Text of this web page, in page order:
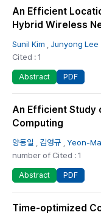
An Efficient
Hybrid Wireless
Sunil Kim Junyong Lee
Cited : 1
Abstract PDF
An Efficient Study
Computing
양동일 김영규 Yeon-
number of Cited : 1
Abstract PDF
Time-optimized